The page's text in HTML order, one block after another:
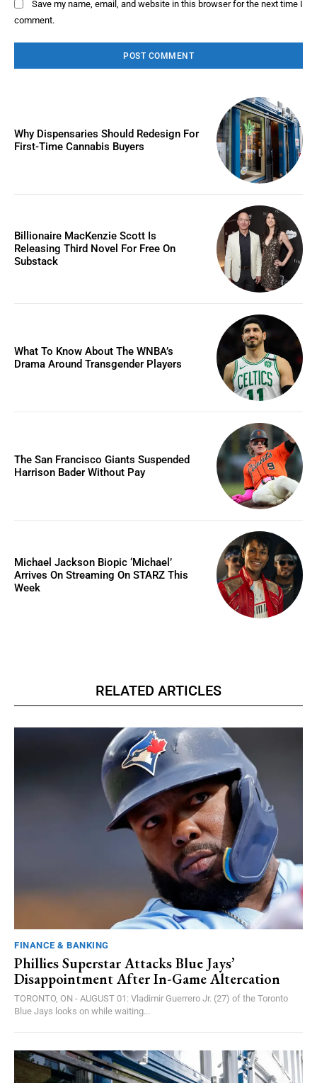
Save my name, email, and website in this browser for the next time I
comment.
Why Dispensaries Should Redesign For
First-Time Cannabis Buyers
Billionaire MacKenzie Scott Is
Releasing Third Novel For Free On
Substack
What To Know About The WNBA’s
Drama Around Transgender Players
The San Francisco Giants Suspended
Harrison Bader Without Pay
Michael Jackson Biopic ‘Michael’
Arrives On Streaming On STARZ This
Week
RELATED ARTICLES
FINANCE & BANKING
Phillies Superstar Attacks Blue Jays’
Disappointment After In-Game Altercation
TORONTO, ON - AUGUST 01: Vladimir Guerrero Jr. (27) of the Toronto
Blue Jays looks on while waiting...